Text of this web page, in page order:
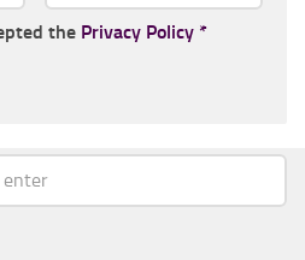
the Privacy Policy *